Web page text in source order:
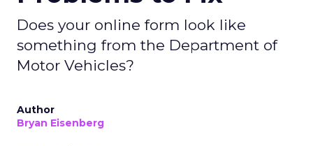
Does your online form look like
something from the Department of
Motor Vehicles?
Author
Bryan Eisenberg